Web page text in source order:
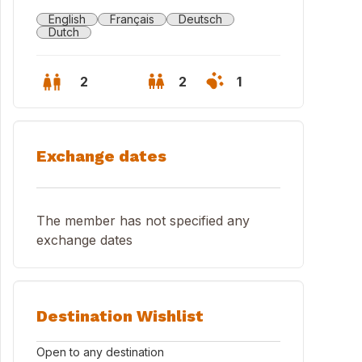
view from the bath
English Français
Deutsch
Dutch
2 2 1
Exchange dates
The member has not specified any
exchange dates
Destination Wishlist
Open to any destination